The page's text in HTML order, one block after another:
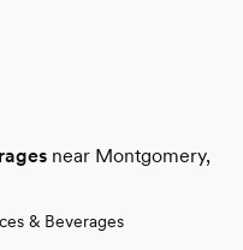
near Montgomery,
& Beverages